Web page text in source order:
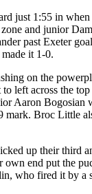
just 1:55 in
and junior
past Exeter
it 1-0.
on the
to left across the
Aaron Bogosian
mark. Broc Little
up their third
own end put the
who fired it by a